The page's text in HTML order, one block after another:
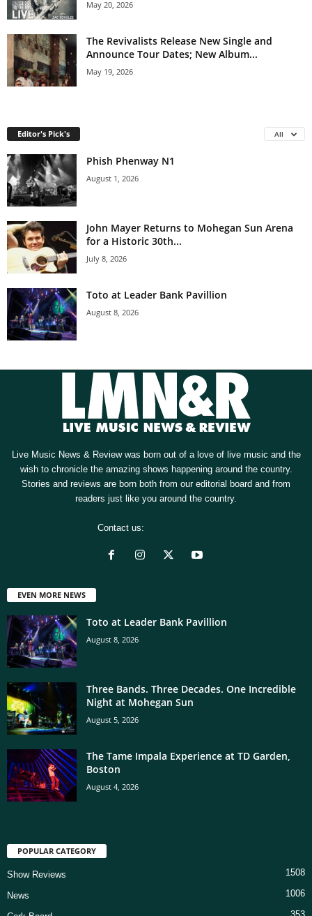
May 20, 2026
The Revivalists Release New Single and
Announce Tour Dates; New Album...
May 19, 2026
Editor's Pick's All
Phish Phenway N1
August 1, 2026
John Mayer Returns to Mohegan Sun Arena
for a Historic 30th...
July 8, 2026
Toto at Leader Bank Pavillion
August 8, 2026
Live Music News & Review was born out of a love of live music and the
wish to chronicle the amazing shows happening around the country.
Stories and reviews are born both from our editorial board and from
readers just like you around the country.
Contact us:
EVEN MORE NEWS
Toto at Leader Bank Pavillion
August 8, 2026
Three Bands. Three Decades. One Incredible
Night at Mohegan Sun
August 5, 2026
The Tame Impala Experience at TD Garden,
Boston
August 4, 2026
POPULAR CATEGORY
Show Reviews 1508
News 1006